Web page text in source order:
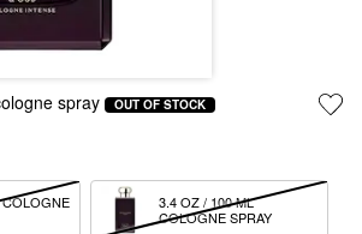
spray OUT OF STOCK
3.4 OZ / 100 ML
COLOGNE SPRAY